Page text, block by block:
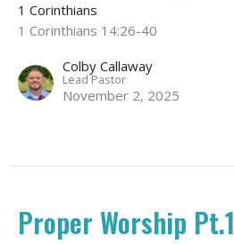
1 Corinthians
1 Corinthians 14:26-40
Colby Callaway
Lead Pastor
November 2, 2025
Proper Worship Pt.1